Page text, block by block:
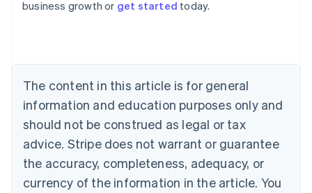
business growth or get started today.
The content in this article is for general
information and education purposes only and
should not be construed as legal or tax
advice. Stripe does not warrant or guarantee
the accuracy, completeness, adequacy, or
currency of the information in the article. You
Australia
NederlandsFrançaisDeutschEnglish
PortuguêsEnglish
Bulgaria
English
Canada
EnglishFrançais
Croatia